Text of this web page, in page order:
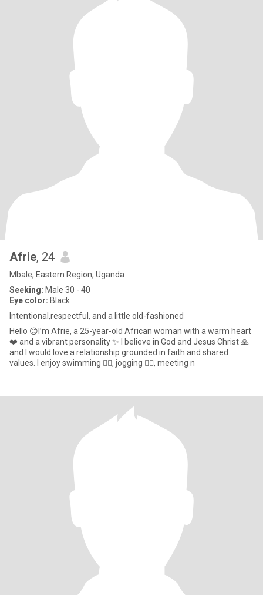
Afrie, 24
Mbale, Eastern Region, Uganda
Seeking: Male 30 - 40
Eye color: Black
Intentional,respectful, and a little old-fashioned
Hello 😊I’m Afrie, a 25-year-old African woman with a warm heart
❤️ and a vibrant personality ✨ I believe in God and Jesus Christ 🙏
and I would love a relationship grounded in faith and shared
values. I enjoy swimming 🏊‍♀️, jogging 🏃‍♀️, meeting n